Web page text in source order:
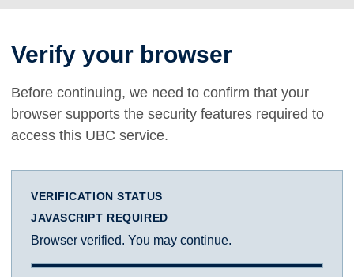
Verify your browser
Before continuing, we need to confirm that your
browser supports the security features required to
access this UBC service.
VERIFICATION STATUS
JAVASCRIPT REQUIRED
Browser verified. You may continue.